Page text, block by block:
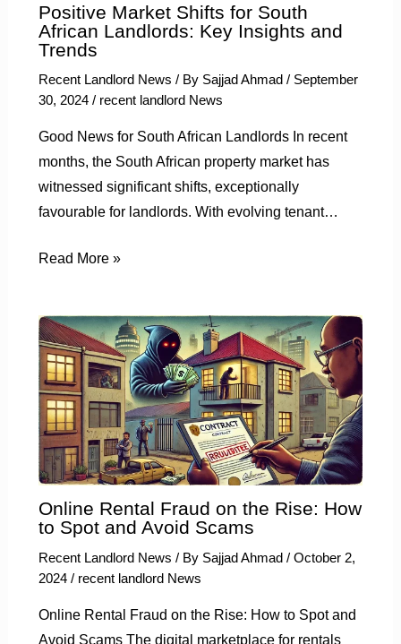
Positive Market Shifts for South
African Landlords: Key Insights and
Trends
Recent Landlord News / By Sajjad Ahmad / September
30, 2024 / recent landlord News
Good News for South African Landlords In recent
months, the South African property market has
witnessed significant shifts, exceptionally
favourable for landlords. With evolving tenant…
Read More »
Online Rental Fraud on the Rise: How
to Spot and Avoid Scams
Recent Landlord News / By Sajjad Ahmad / October 2,
2024 / recent landlord News
Online Rental Fraud on the Rise: How to Spot and
Avoid Scams The digital marketplace for rentals